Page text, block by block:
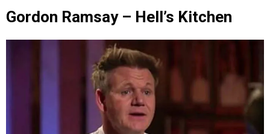
Gordon Ramsay – Hell’s Kitchen